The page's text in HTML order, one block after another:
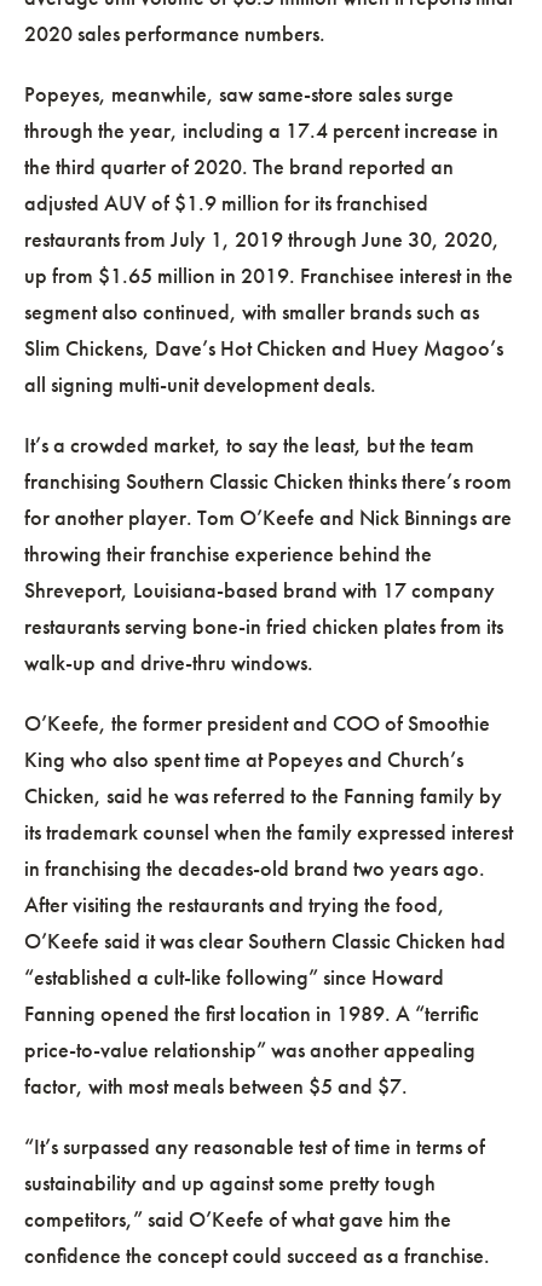
2020 sales performance numbers.
Popeyes, meanwhile, saw same-store sales surge
through the year, including a 17.4 percent increase in
the third quarter of 2020. The brand reported an
adjusted AUV of $1.9 million for its franchised
restaurants from July 1, 2019 through June 30, 2020,
up from $1.65 million in 2019. Franchisee interest in the
segment also continued, with smaller brands such as
Slim Chickens, Dave’s Hot Chicken and Huey Magoo’s
all signing multi-unit development deals.
It’s a crowded market, to say the least, but the team
franchising Southern Classic Chicken thinks there’s room
for another player. Tom O’Keefe and Nick Binnings are
throwing their franchise experience behind the
Shreveport, Louisiana-based brand with 17 company
restaurants serving bone-in fried chicken plates from its
walk-up and drive-thru windows.
O’Keefe, the former president and COO of Smoothie
King who also spent time at Popeyes and Church’s
Chicken, said he was referred to the Fanning family by
its trademark counsel when the family expressed interest
in franchising the decades-old brand two years ago.
After visiting the restaurants and trying the food,
O’Keefe said it was clear Southern Classic Chicken had
“established a cult-like following” since Howard
Fanning opened the first location in 1989. A “terrific
price-to-value relationship” was another appealing
factor, with most meals between $5 and $7.
“It’s surpassed any reasonable test of time in terms of
sustainability and up against some pretty tough
competitors,” said O’Keefe of what gave him the
confidence the concept could succeed as a franchise.